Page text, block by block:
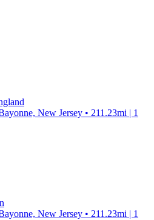
New Jersey • 211.23mi | 1
New Jersey • 211.23mi | 1